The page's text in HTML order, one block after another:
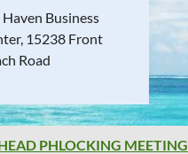
Haven Business
15238 Front
Road
PHLOCKING MEETING